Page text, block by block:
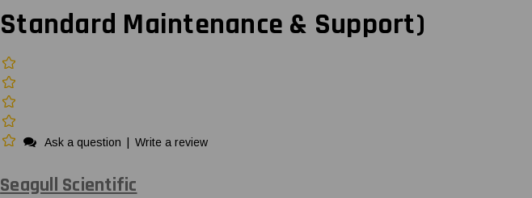
Standard Maintenance & Support)
Ask a question Write a review
Seagull Scientific